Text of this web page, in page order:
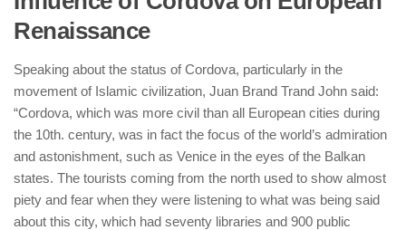
Renaissance
Speaking about the status of Cordova, particularly in the
movement of Islamic civilization, Juan Brand Trand John said:
“Cordova, which was more civil than all European cities during
the 10th. century, was in fact the focus of the world’s admiration
and astonishment, such as Venice in the eyes of the Balkan
states. The tourists coming from the north used to show almost
piety and fear when they were listening to what was being said
about this city, which had seventy libraries and 900 public